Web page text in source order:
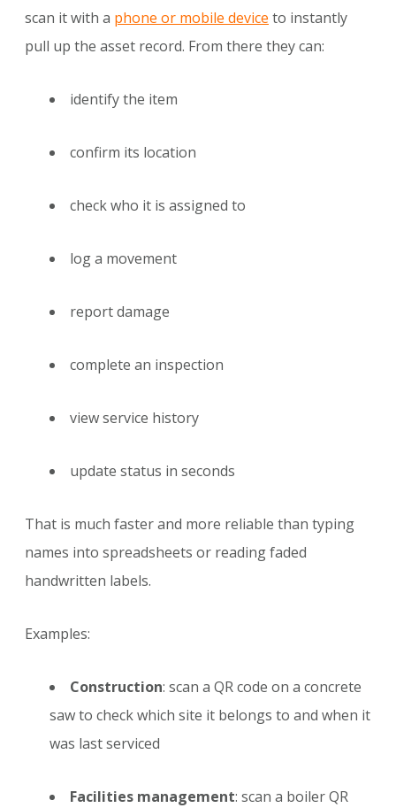
scan it with a phone or mobile device to instantly
pull up the asset record. From there they can:
identify the item
confirm its location
check who it is assigned to
log a movement
report damage
complete an inspection
view service history
update status in seconds
That is much faster and more reliable than typing
names into spreadsheets or reading faded
handwritten labels.
Examples:
Construction: scan a QR code on a concrete
saw to check which site it belongs to and when it
was last serviced
Facilities management: scan a boiler QR